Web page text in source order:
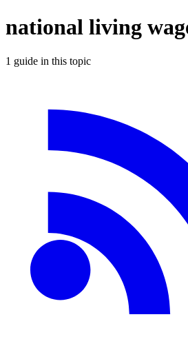
national living
1 guide in this topic